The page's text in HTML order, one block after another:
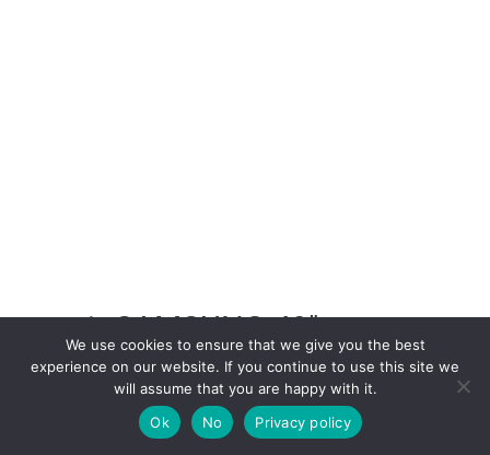
1. SAMSUNG 49″
Odyssey Neo G9
G95NA Curved Gaming
Monitor
We use cookies to ensure that we give you the best
experience on our website. If you continue to use this site we
will assume that you are happy with it.
Ok
No Privacy policy